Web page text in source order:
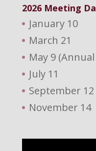
2026 Meeting
January 10
March 21
May 9
July 11
September 12
November 14